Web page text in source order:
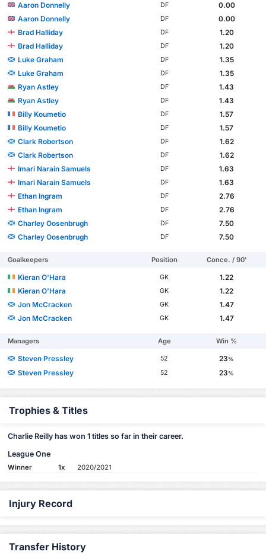
Aaron Donnelly DF
0.00
Aaron Donnelly
DF
0.00
Brad Halliday
DF
1.20
Brad Halliday
DF
1.20
Luke Graham
DF
1.35
Luke Graham
DF
1.35
Ryan Astley
DF
1.43
Ryan Astley
DF
1.43
Billy Koumetio
DF
1.57
Billy Koumetio
DF
1.57
Clark Robertson
DF
1.62
Clark Robertson
DF
1.62
Imari Narain Samuels
DF
1.63
Imari Narain Samuels
DF
1.63
Ethan Ingram
DF
2.76
Ethan Ingram
DF
2.76
Charley Oosenbrugh
DF
7.50
Charley Oosenbrugh
DF 7.50
Goalkeepers Position Conce. / 90'
Kieran O'Hara GK
1.22
Kieran O'Hara
GK
1.22
Jon McCracken
GK
1.47
Jon McCracken
GK 1.47
Managers Age Win %
Steven Pressley 52 23%
Steven Pressley 52 23%
Trophies & Titles
Charlie Reilly has won 1 titles so far in their career.
League One
Winner 1x 2020/2021
Injury Record
Transfer History